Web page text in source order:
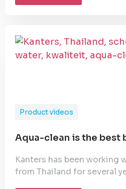
Product videos
Aqua-clean is the best
Kanters has been working
from Thailand for several